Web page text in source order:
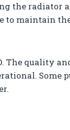
the radiator
to maintain
The quality
Some